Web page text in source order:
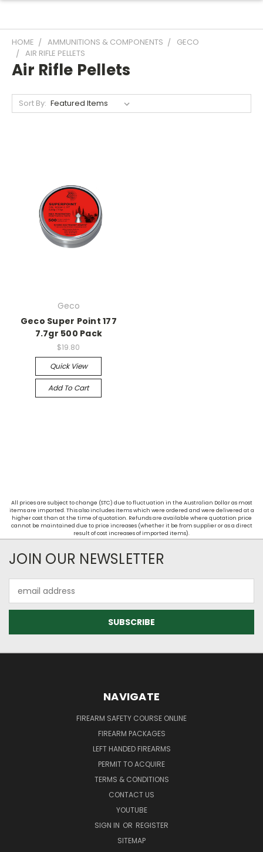
HOME AMMUNITIONS & COMPONENTS
GECO
AIR RIFLE PELLETS
Air Rifle Pellets
Sort By:
Geco
Geco Super Point 177
7.7gr 500 Pack
$19.80
Quick View
Add To Cart
All prices are subject to change (STC) due to fluctuation in the Australian Dollar as most
items are imported. This also includes items which were ordered and were delivered at a
higher cost than at the time of quotation. Refunds are available where quotation price
cannot be maintained due to price increases (whether it be from supplier or as a direct
result of cost increases of imported items).
JOIN OUR NEWSLETTER
Address
NAVIGATE
FIREARM SAFETY COURSE ONLINE
FIREARM PACKAGES
LEFT HANDED FIREARMS
PERMIT TO ACQUIRE
TERMS & CONDITIONS
CONTACT US
YOUTUBE
SIGN IN OR REGISTER
SITEMAP